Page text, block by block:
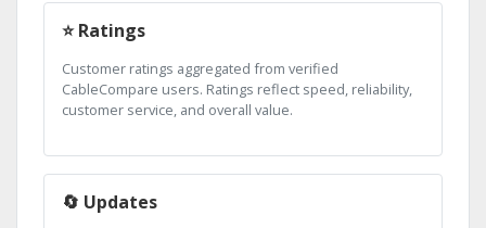
⭐ Ratings
Customer ratings aggregated from verified
CableCompare users. Ratings reflect speed, reliability,
customer service, and overall value.
🔄 Updates